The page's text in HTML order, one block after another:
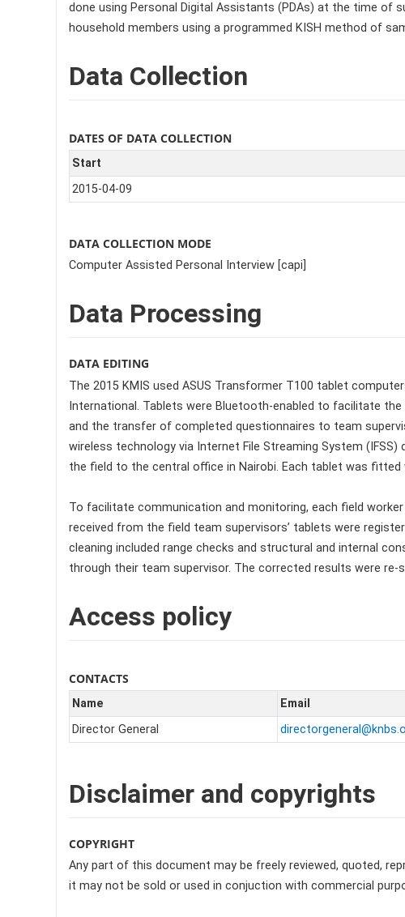
done using Personal Digital Assistants (PDAs) at the time of
household members using a programmed KISH method of
Data Collection
DATES OF DATA COLLECTION
Start
2015-04-09
DATA COLLECTION MODE
Computer Assisted Personal Interview [capi]
Data Processing
DATA EDITING
The 2015 KMIS used ASUS Transformer T100 tablet
International. Tablets were Bluetooth-enabled to facilitate
and the transfer of completed questionnaires to team
wireless technology via Internet File Streaming System
the field to the central office in Nairobi. Each tablet was
To facilitate communication and monitoring, each field
received from the field team supervisors’ tablets were
cleaning included range checks and structural and internal
through their team supervisor. The corrected results were
Access policy
CONTACTS
Name Email
Director General
Disclaimer and copyrights
COPYRIGHT
Any part of this document may be freely reviewed, quoted,
it may not be sold or used in conjuction with commercial